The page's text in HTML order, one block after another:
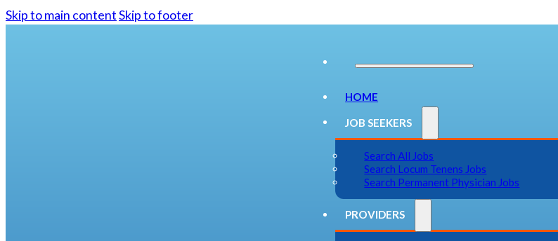
Skip to main contentSkip to footer
HOME
JOB SEEKERS
Search All Jobs
Search Locum Tenens Jobs
Search Permanent Physician Jobs
PROVIDERS